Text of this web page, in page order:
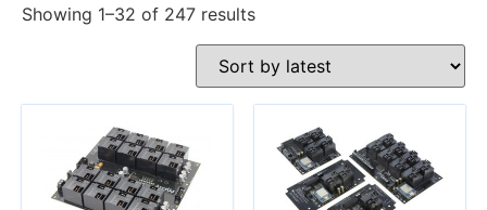
Showing 1–32 of 247 results